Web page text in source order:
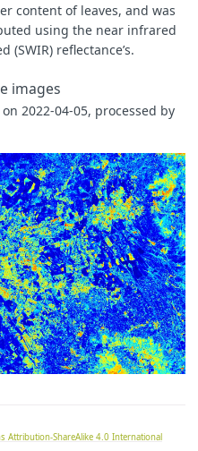
content of leaves, and was
using the near infrared
(SWIR) reflectance’s.
images
2022-04-05, processed by
Attribution-ShareAlike 4.0 International